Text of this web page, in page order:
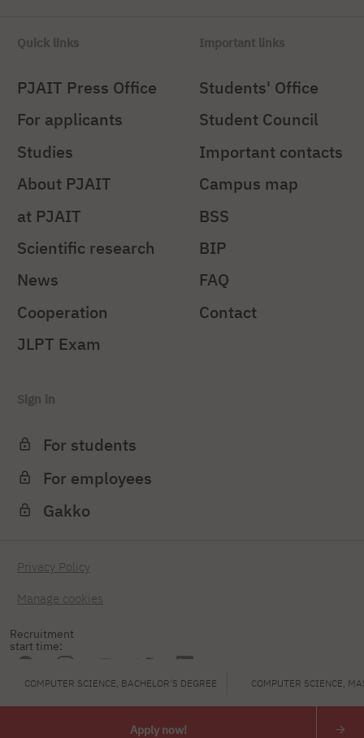
Recruitment
start time:
COMPUTER SCIENCE, BACHELOR'S DEGREE COMPUTER SCIENCE,
Apply now!
Quick links
PJAIT Press Office
For applicants
Studies
About PJAIT
at PJAIT
Scientific research
News
Cooperation
JLPT Exam
Important links
Students' Office
Student Council
Important contacts
Campus map
BSS
BIP
FAQ
Contact
Sign in
For students
For employees
Gakko
Privacy Policy
Manage cookies